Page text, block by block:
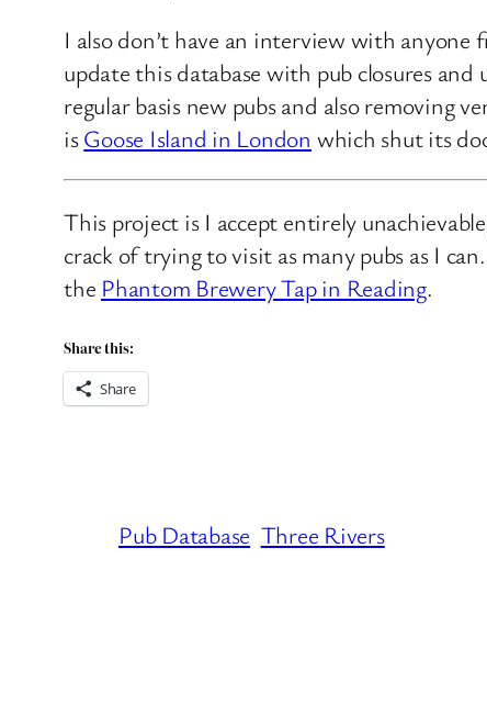
I also don’t have an interview with
update this database with pub closures
regular basis new pubs and also removing
isGoose Island in London which shut its
This project is I accept entirely
crack of trying to visit as many pubs as I
the Phantom Brewery Tap in Reading.
Share this:
Share
Pub Database Three Rivers